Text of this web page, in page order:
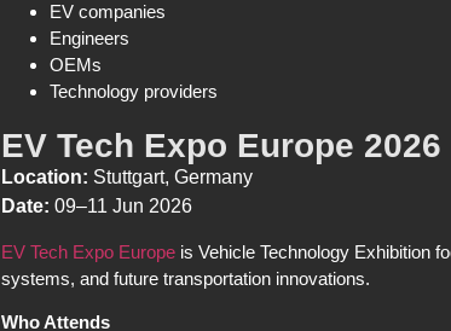
EV companies
Engineers
OEMs
Technology providers
EV Tech Expo Europe 2026
Location: Stuttgart, Germany
Date: 09–11 Jun 2026
EV Tech Expo Europe is Vehicle Technology Exhibition
systems, and future transportation innovations.
Who Attends